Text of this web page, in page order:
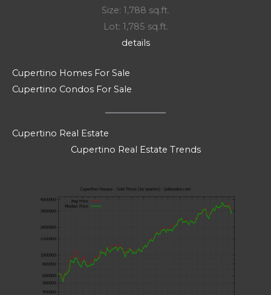
Size: 1,788 sq.ft.
Lot: 1,785 sq.ft.
details
Cupertino Homes For Sale
Cupertino Condos For Sale
Cupertino Real Estate
Cupertino Real Estate Trends